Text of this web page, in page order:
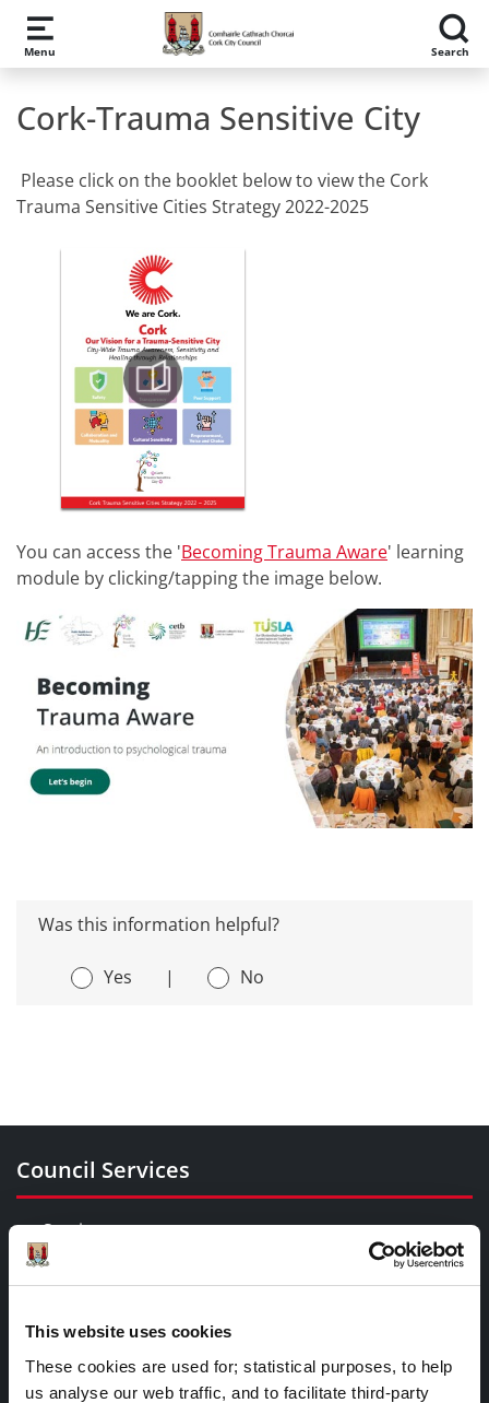
This website uses cookies
These cookies are used for; statistical purposes, to help
us analyse our web traffic, and to facilitate third-party
Skip to main content
Menu Search
Cork-Trauma Sensitive City
Please click on the booklet below to view the Cork
Trauma Sensitive Cities Strategy 2022-2025
You can access the 'Becoming Trauma Aware' learning
module by clicking/tapping the image below.
Was this information helpful?
Yes | No
Council Services
Services
Councillors and Democracy
Public Info
News Room
Gaeilge